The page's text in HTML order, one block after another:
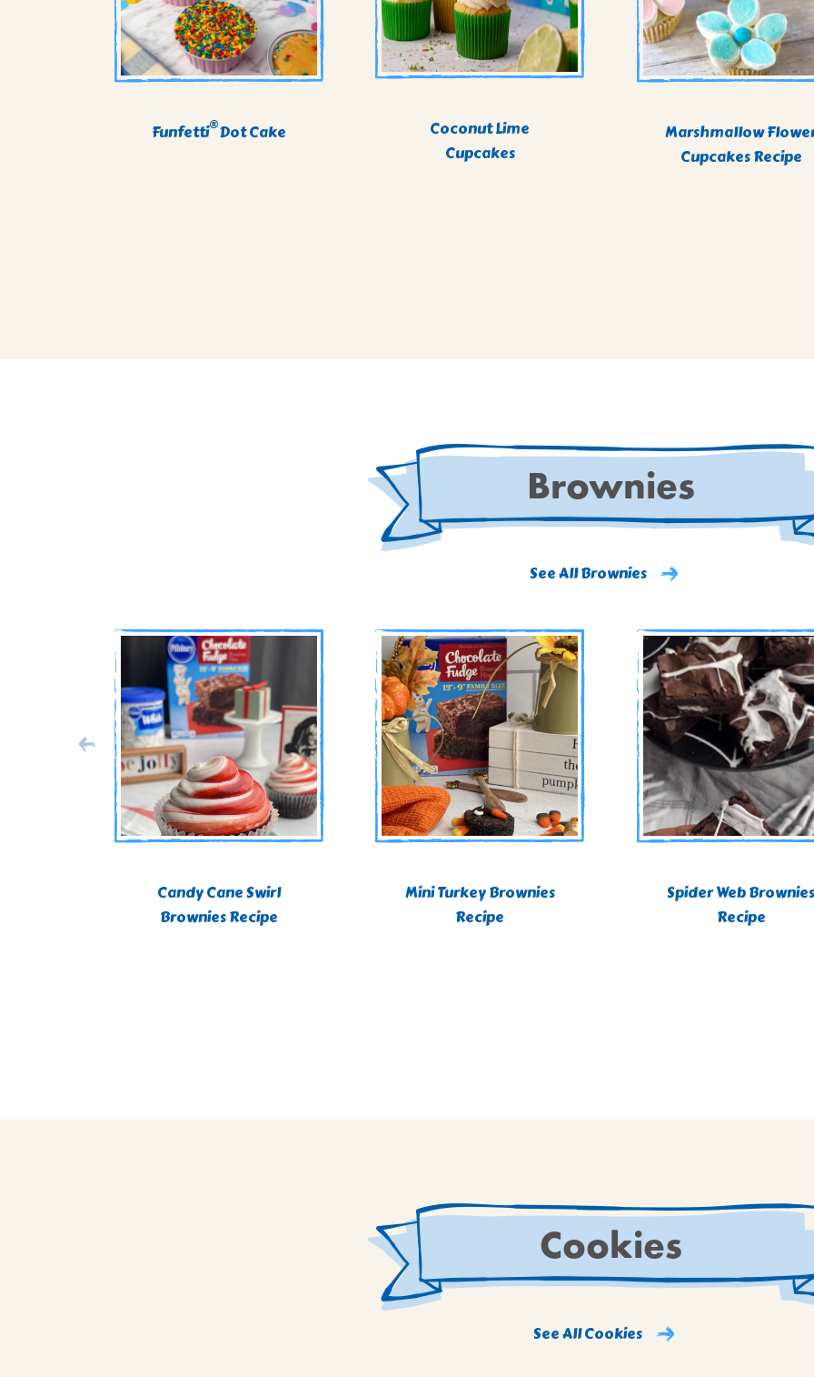
Funfetti®Dot Cake
Coconut Lime
Cupcakes
Marshmallow
Cupcakes Recipe
Brownies
See All Brownies
Candy Cane Swirl
Brownies Recipe
Mini Turkey Brownies
Recipe
Spider Web Brownies
Recipe
Cookies
See All Cookies